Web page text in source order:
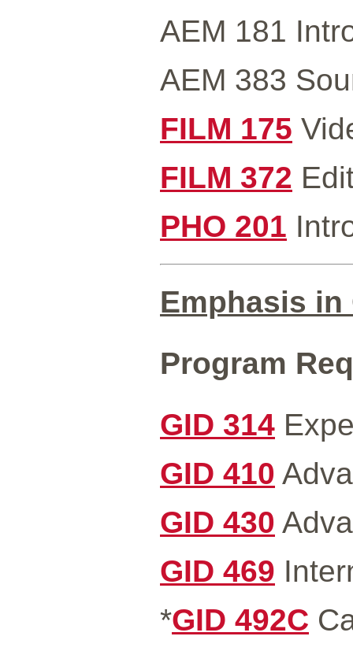
AEM 181
AEM 383
FILM 175
FILM 372
PHO 201
Emphasis in
Program
GID 314
GID 410
GID 430
GID 469
*GID 492C